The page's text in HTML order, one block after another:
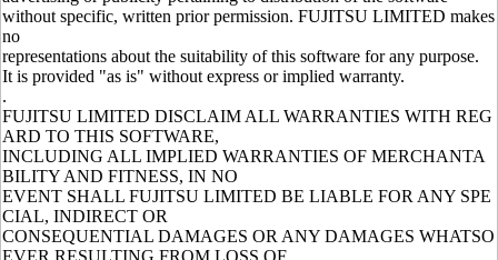
without specific, written prior permission. FUJITSU LIMITED makes
no
representations about the suitability of this software for any purpose.
It is provided "as is" without express or implied warranty.
.
FUJITSU LIMITED DISCLAIM ALL WARRANTIES WITH REG
ARD TO THIS SOFTWARE,
INCLUDING ALL IMPLIED WARRANTIES OF MERCHANTA
BILITY AND FITNESS, IN NO
EVENT SHALL FUJITSU LIMITED BE LIABLE FOR ANY SPE
CIAL, INDIRECT OR
CONSEQUENTIAL DAMAGES OR ANY DAMAGES WHATSO